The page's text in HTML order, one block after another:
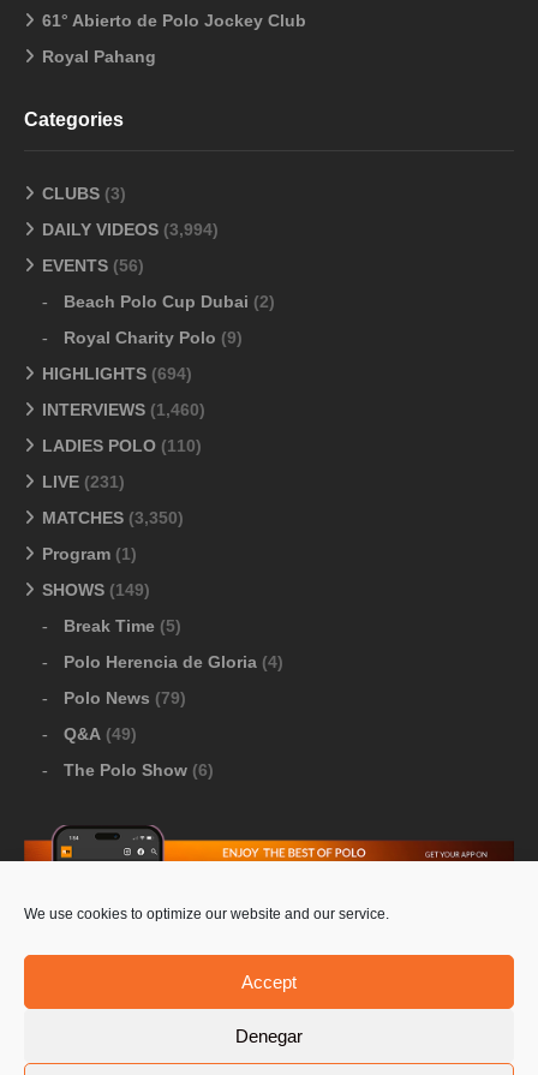
We use cookies to optimize our website and our service.
Accept
Denegar
61° Abierto de Polo Jockey Club
Royal Pahang
Categories
CLUBS (3)
DAILY VIDEOS (3,994)
EVENTS (56)
Beach Polo Cup Dubai (2)
Royal Charity Polo (9)
HIGHLIGHTS (694)
INTERVIEWS (1,460)
LADIES POLO (110)
LIVE (231)
MATCHES (3,350)
Program (1)
SHOWS (149)
Break Time (5)
Polo Herencia de Gloria (4)
Polo News (79)
Q&A (49)
The Polo Show (6)